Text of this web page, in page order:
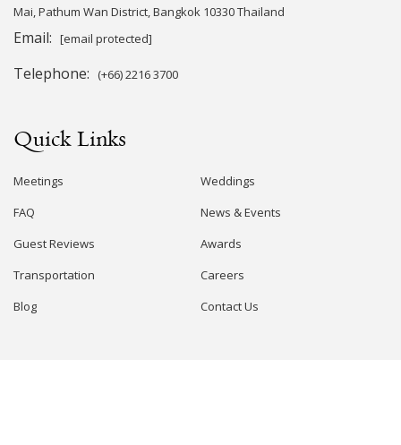
Mai, Pathum Wan District, Bangkok 10330 Thailand
Email: [email protected]
Telephone: (+66) 2216 3700
Quick Links
Meetings
Weddings
FAQ
News & Events
Guest Reviews
Awards
Transportation
Careers
Blog
Contact Us